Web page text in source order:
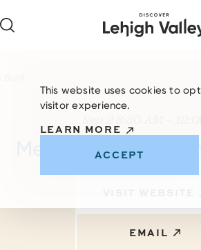
Meet the Buyers
EMAIL
This website uses cookies to
visitor experience.
LEARN MORE
ACCEPT